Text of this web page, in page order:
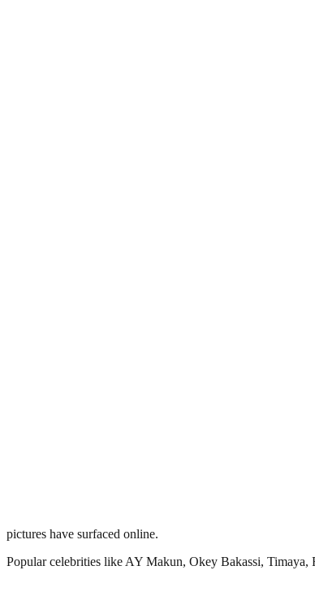
pictures have surfaced online.
Popular celebrities like AY Makun, Okey Bakassi,